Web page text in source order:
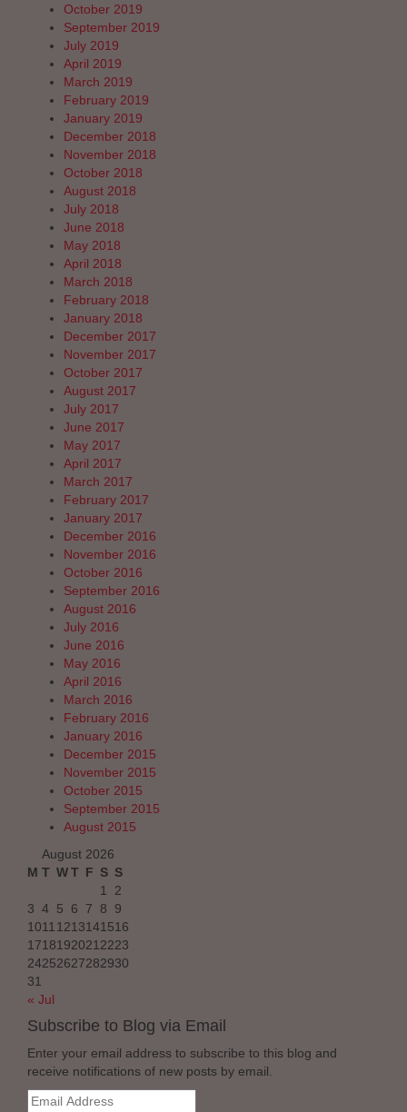
October 2019
September 2019
July 2019
April 2019
March 2019
February 2019
January 2019
December 2018
November 2018
October 2018
August 2018
July 2018
June 2018
May 2018
April 2018
March 2018
February 2018
January 2018
December 2017
November 2017
October 2017
August 2017
July 2017
June 2017
May 2017
April 2017
March 2017
February 2017
January 2017
December 2016
November 2016
October 2016
September 2016
August 2016
July 2016
June 2016
May 2016
April 2016
March 2016
February 2016
January 2016
December 2015
November 2015
October 2015
September 2015
August 2015
August 2026
M T WT F S S
1
2
3 4 5 6 7 8
9
10111213141516
17181920212223
24252627282930
31
« Jul
Subscribe to Blog via Email
Enter your email address to subscribe to this blog and
receive notifications of new posts by email.
Email